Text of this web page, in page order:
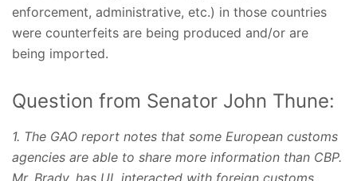
enforcement, administrative, etc.) in those countries
were counterfeits are being produced and/or are
being imported.
Question from Senator John Thune:
1. The GAO report notes that some European customs
agencies are able to share more information than CBP.
Mr. Brady, has UL interacted with foreign customs